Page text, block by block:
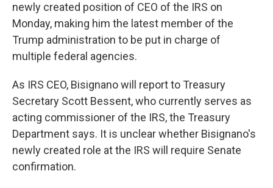
newly created position of CEO of the IRS on
Monday, making him the latest member of the
Trump administration to be put in charge of
multiple federal agencies.
As IRS CEO, Bisignano will report to Treasury
Secretary Scott Bessent, who currently serves as
acting commissioner of the IRS, the Treasury
Department says. It is unclear whether Bisignano's
newly created role at the IRS will require Senate
confirmation.